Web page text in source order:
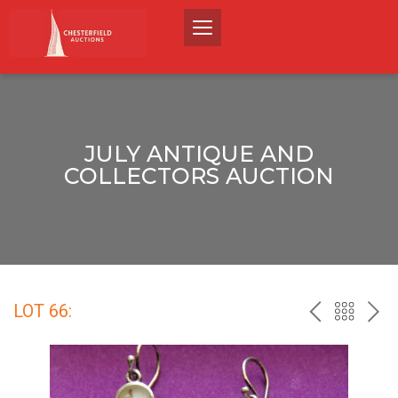
JULY ANTIQUE AND
COLLECTORS AUCTION
LOT 66: PREVBACK
THE